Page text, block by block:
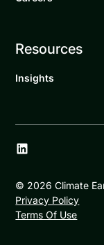
Resources
Insights
© 2026 Climate
Privacy Policy
Terms Of Use